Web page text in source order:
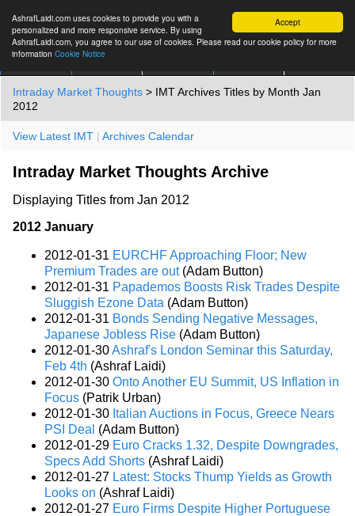
Accept
AshrafLaidi.com uses cookies to provide you with a
personalized and more responsive service. By using
AshrafLaidi.com, you agree to our use of cookies. Please read our cookie policy for more
information Cookie Notice
Intraday Market Thoughts > IMT Archives Titles by Month Jan
2012
View Latest IMT | Archives Calendar
Intraday Market Thoughts Archive
Displaying Titles from Jan 2012
2012 January
2012-01-31 EURCHF Approaching Floor; New
Premium Trades are out (Adam Button)
2012-01-31 Papademos Boosts Risk Trades Despite
Sluggish Ezone Data (Adam Button)
2012-01-31 Bonds Sending Negative Messages,
Japanese Jobless Rise (Adam Button)
2012-01-30Ashraf's London Seminar this Saturday,
Feb 4th (Ashraf Laidi)
2012-01-30 Onto Another EU Summit, US Inflation in
Focus (Patrik Urban)
2012-01-30 Italian Auctions in Focus, Greece Nears
PSI Deal (Adam Button)
2012-01-29 Euro Cracks 1.32, Despite Downgrades,
Specs Add Shorts (Ashraf Laidi)
2012-01-27 Latest: Stocks Thump Yields as Growth
Looks on (Ashraf Laidi)
2012-01-27 Euro Firms Despite Higher Portuguese